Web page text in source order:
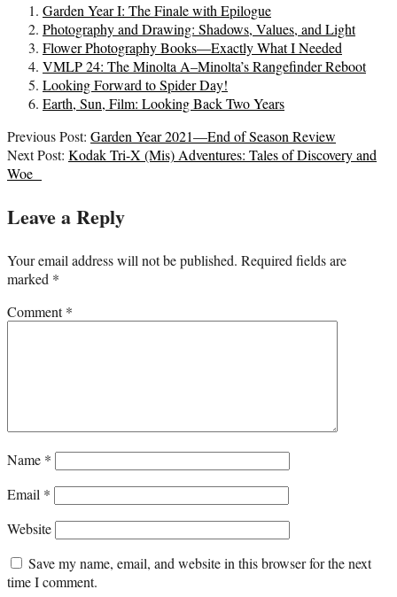
Garden Year I: The Finale with Epilogue
Photography and Drawing: Shadows, Values, and Light
Flower Photography Books—Exactly What I Needed
VMLP 24: The Minolta A–Minolta’s Rangefinder Reboot
Looking Forward to Spider Day!
Earth, Sun, Film: Looking Back Two Years
2022-
01-
05
Previous Post: Garden Year 2021—End of Season Review
Next Post: Kodak Tri-X (Mis) Adventures: Tales of Discovery and
Woe
Leave a Reply
Your email address will not be published. Required fields are
marked *
Comment*
Name *
Email *
Website
Save my name, email, and website in this browser for the next
time I comment.